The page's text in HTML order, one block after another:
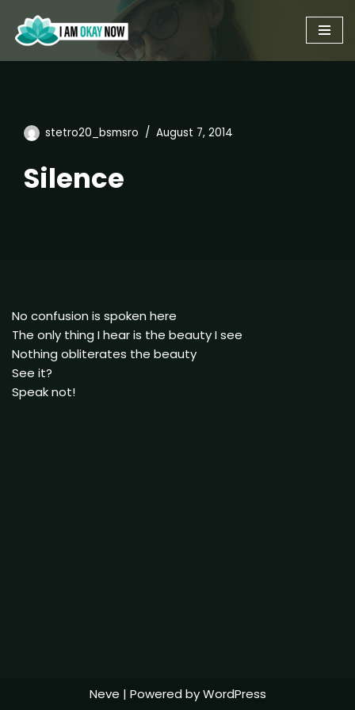
Skip
to
stetro20_bsmsro August 7, 2014
Silence
No confusion is spoken here
The only thing I hear is the beauty I see
Nothing obliterates the beauty
See it?
Speak not!
Neve | Powered byWordPress